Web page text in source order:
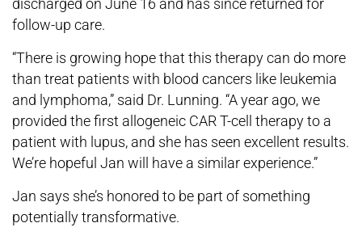
follow-up care.
“There is growing hope that this therapy can do more
than treat patients with blood cancers like leukemia
and lymphoma,” said Dr. Lunning. “A year ago, we
provided the first allogeneic CAR T-cell therapy to a
patient with lupus, and she has seen excellent results.
We’re hopeful Jan will have a similar experience.”
Jan says she’s honored to be part of something
potentially transformative.